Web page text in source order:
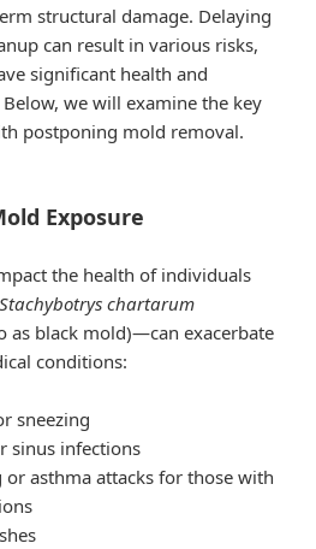
structural damage. Delaying
can result in various risks,
significant health and
we will examine the key
postponing mold removal.
Exposure
the health of individuals
Stachybotrys chartarum
as black mold)—can exacerbate
conditions:
sneezing
sinus infections
asthma attacks for those with